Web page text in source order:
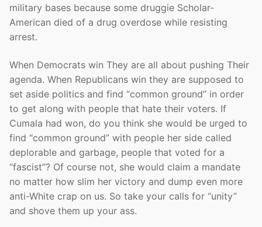
military bases because some druggie Scholar-
American died of a drug overdose while resisting
arrest.
When Democrats win They are all about pushing Their
agenda. When Republicans win they are supposed to
set aside politics and find “common ground” in order
to get along with people that hate their voters. If
Cumala had won, do you think she would be urged to
find “common ground” with people her side called
deplorable and garbage, people that voted for a
“fascist”? Of course not, she would claim a mandate
no matter how slim her victory and dump even more
anti-White crap on us. So take your calls for “unity”
and shove them up your ass.